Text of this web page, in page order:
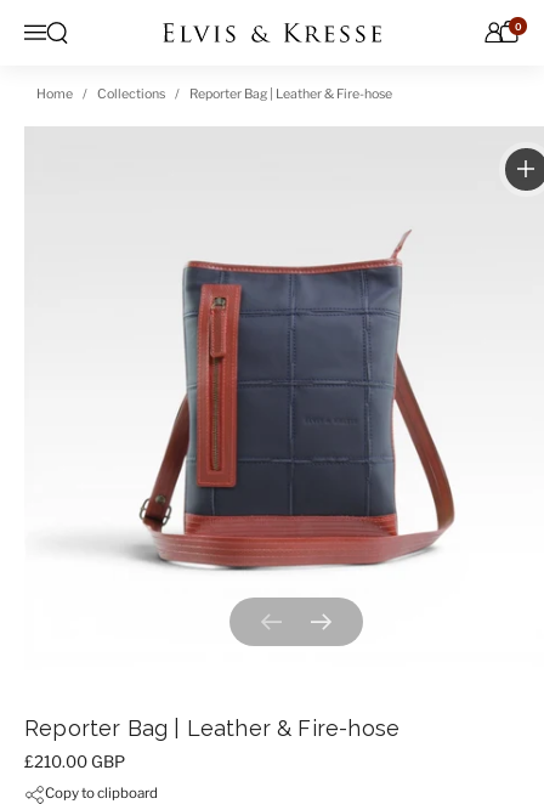
Menu
Open search 0
Home Collections Reporter Bag | Leather & Fire-hose
Previous slideNext slide
Reporter Bag | Leather & Fire-hose
Price:
£210.00 GBP
Copy to clipboard